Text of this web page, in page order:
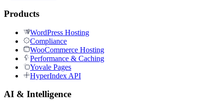
Products
WordPress Hosting
Compliance
WooCommerce Hosting
Performance & Caching
Yovale Pages
HyperIndex API
AI & Intelligence